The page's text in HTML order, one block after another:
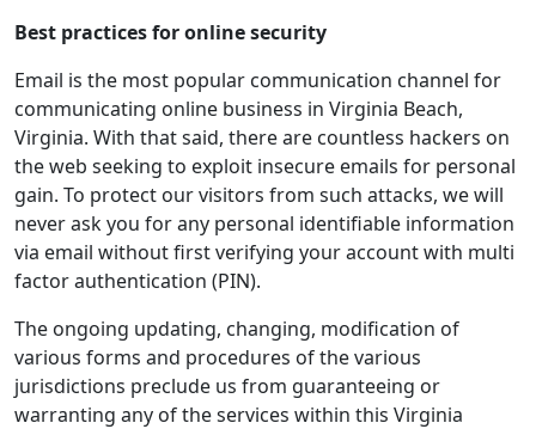
Best practices for online security
Email is the most popular communication channel for
communicating online business in Virginia Beach,
Virginia. With that said, there are countless hackers on
the web seeking to exploit insecure emails for personal
gain. To protect our visitors from such attacks, we will
never ask you for any personal identifiable information
via email without first verifying your account with multi
factor authentication (PIN).
The ongoing updating, changing, modification of
various forms and procedures of the various
jurisdictions preclude us from guaranteeing or
warranting any of the services within this Virginia